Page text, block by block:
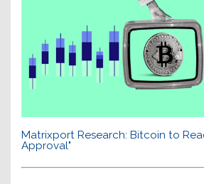
Matrixport Research: Bitcoin to
Approval"